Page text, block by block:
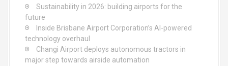
Sustainability in 2026: building airports for the
future
Inside Brisbane Airport Corporation’s AI-powered
technology overhaul
Changi Airport deploys autonomous tractors in
major step towards airside automation